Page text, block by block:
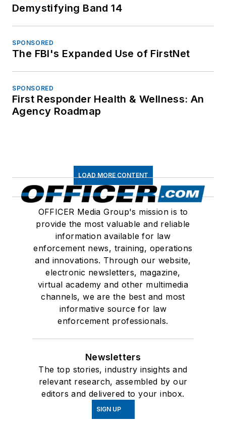
Demystifying Band 14
SPONSORED
The FBI's Expanded Use of FirstNet
SPONSORED
First Responder Health & Wellness: An
Agency Roadmap
LOAD MORE CONTENT
OFFICER Media Group's mission is to
provide the most valuable and reliable
information available for law
enforcement news, training, operations
and innovations. Through our website,
electronic newsletters, magazine,
virtual academy and other multimedia
channels, we are the best and most
informative source for law
enforcement professionals.
Newsletters
The top stories, industry insights and
relevant research, assembled by our
editors and delivered to your inbox.
SIGN UP